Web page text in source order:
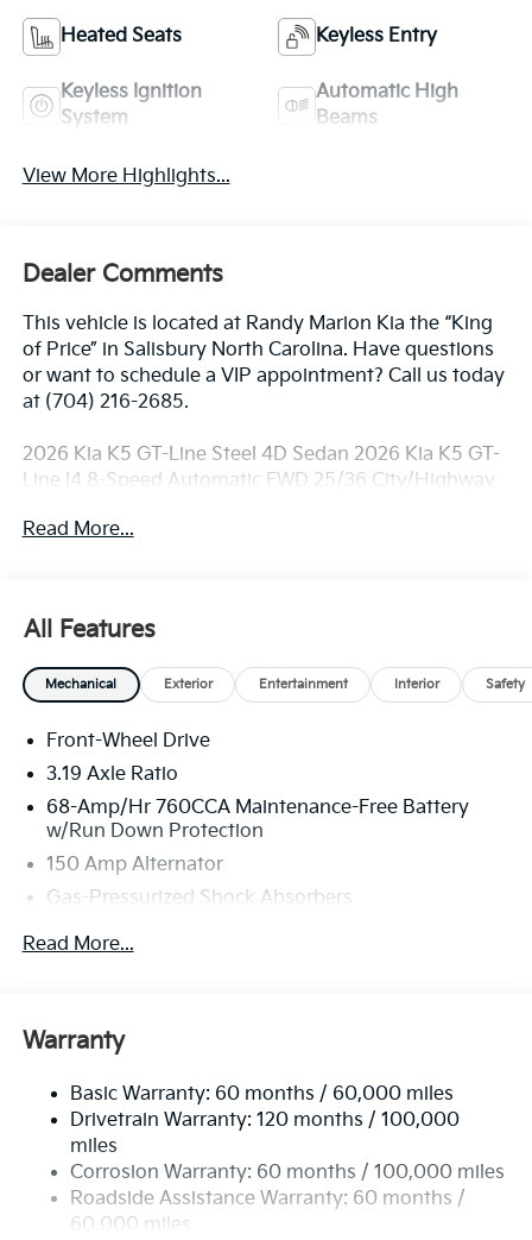
Heated Seats Keyless Entry
Keyless Ignition
System
Automatic High
Beams
View More Highlights...
Dealer Comments
This vehicle is located at Randy Marion Kia the “King
of Price” in Salisbury North Carolina. Have questions
or want to schedule a VIP appointment? Call us today
at (704) 216-2685.
2026 Kia K5 GT-Line Steel 4D Sedan 2026 Kia K5 GT-
Line I4 8-Speed Automatic FWD 25/36 City/Highway
Visit Randy Marion Kia the “King of Price” in Salisbury!
Other dealers simply do not deliver the
professionalism and quality of Randy Marion Kia. All
inspection process by a Kia Certified technician.
Read More...
All Features
Mechanical Exterior Entertainment Interior Safety
Front-Wheel Drive
3.19 Axle Ratio
68-Amp/Hr 760CCA Maintenance-Free Battery
w/Run Down Protection
150 Amp Alternator
Gas-Pressurized Shock Absorbers
Front And Rear Anti-Roll Bars
Single Stainless Steel Exhaust
Multi-Link Rear Suspension w/Coil Springs
4-Wheel Disc Brakes w/4-Wheel ABS, Front Vented
Discs, Brake Assist, Hill Hold Control and Electric
Parking Brake
Read More...
Warranty
Basic Warranty: 60 months / 60,000 miles
Drivetrain Warranty: 120 months / 100,000
miles
Corrosion Warranty: 60 months / 100,000 miles
Roadside Assistance Warranty: 60 months /
60,000 miles